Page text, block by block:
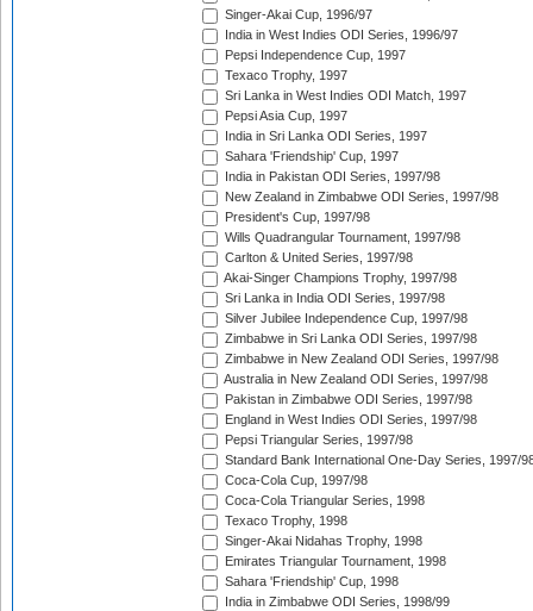
Singer-Akai Cup, 1996/97
India in West Indies ODI Series, 1996/97
Pepsi Independence Cup, 1997
Texaco Trophy, 1997
Sri Lanka in West Indies ODI Match, 1997
Pepsi Asia Cup, 1997
India in Sri Lanka ODI Series, 1997
Sahara 'Friendship' Cup, 1997
India in Pakistan ODI Series, 1997/98
New Zealand in Zimbabwe ODI Series, 1997/98
President's Cup, 1997/98
Wills Quadrangular Tournament, 1997/98
Carlton & United Series, 1997/98
Akai-Singer Champions Trophy, 1997/98
Sri Lanka in India ODI Series, 1997/98
Silver Jubilee Independence Cup, 1997/98
Zimbabwe in Sri Lanka ODI Series, 1997/98
Zimbabwe in New Zealand ODI Series, 1997/98
Australia in New Zealand ODI Series, 1997/98
Pakistan in Zimbabwe ODI Series, 1997/98
England in West Indies ODI Series, 1997/98
Pepsi Triangular Series, 1997/98
Standard Bank International One-Day Series, 1997/
Coca-Cola Cup, 1997/98
Coca-Cola Triangular Series, 1998
Texaco Trophy, 1998
Singer-Akai Nidahas Trophy, 1998
Emirates Triangular Tournament, 1998
Sahara 'Friendship' Cup, 1998
India in Zimbabwe ODI Series, 1998/99